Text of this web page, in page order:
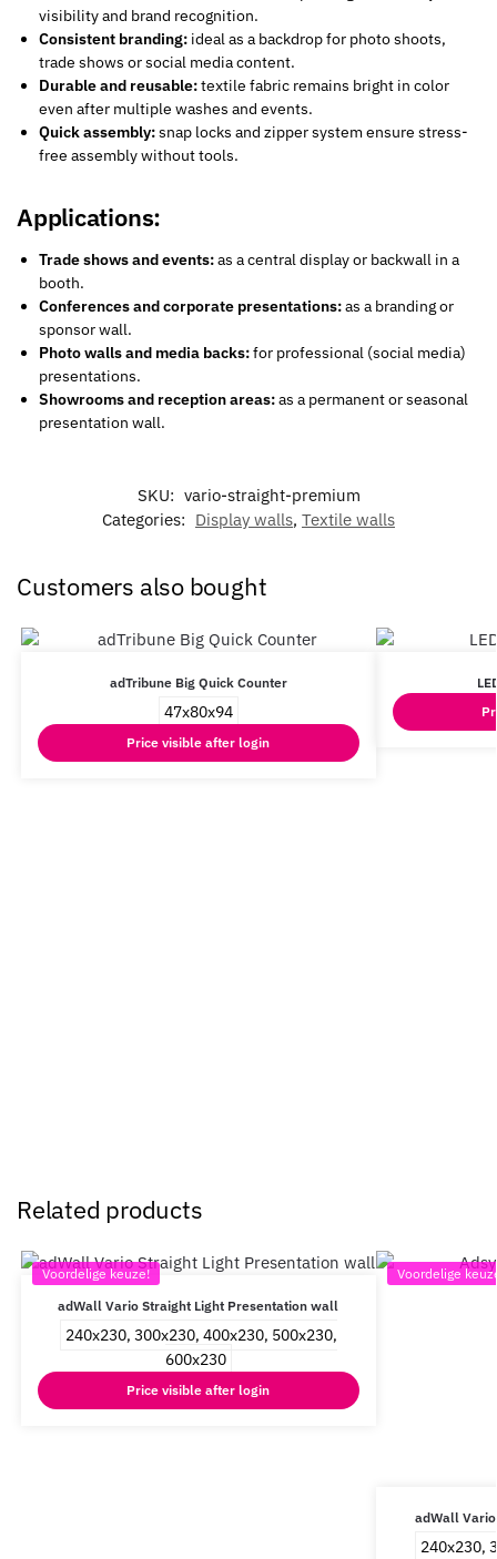
visibility and brand recognition.
Consistent branding: ideal as a backdrop for photo shoots,
trade shows or social media content.
Durable and reusable:textile fabric remains bright in color
even after multiple washes and events.
Quick assembly:snap locks and zipper system ensure stress-
free assembly without tools.
Applications:
Trade shows and events:as a central display or backwall in a
booth.
Conferences and corporate presentations:as a branding or
sponsor wall.
Photo walls and media backs:for professional (social media)
presentations.
Showrooms and reception areas:as a permanent or seasonal
presentation wall.
SKU: vario-straight-premium
Categories: Display walls, Textile walls
Customers also bought
adTribune Big Quick Counter
47x80x94
Price visible after login
Related products
Voordelige keuze!
adWall Vario Straight Light Presentation wall
240x230, 300x230, 400x230, 500x230,
600x230
Price visible after login
Voordelige
adWall
240x230,